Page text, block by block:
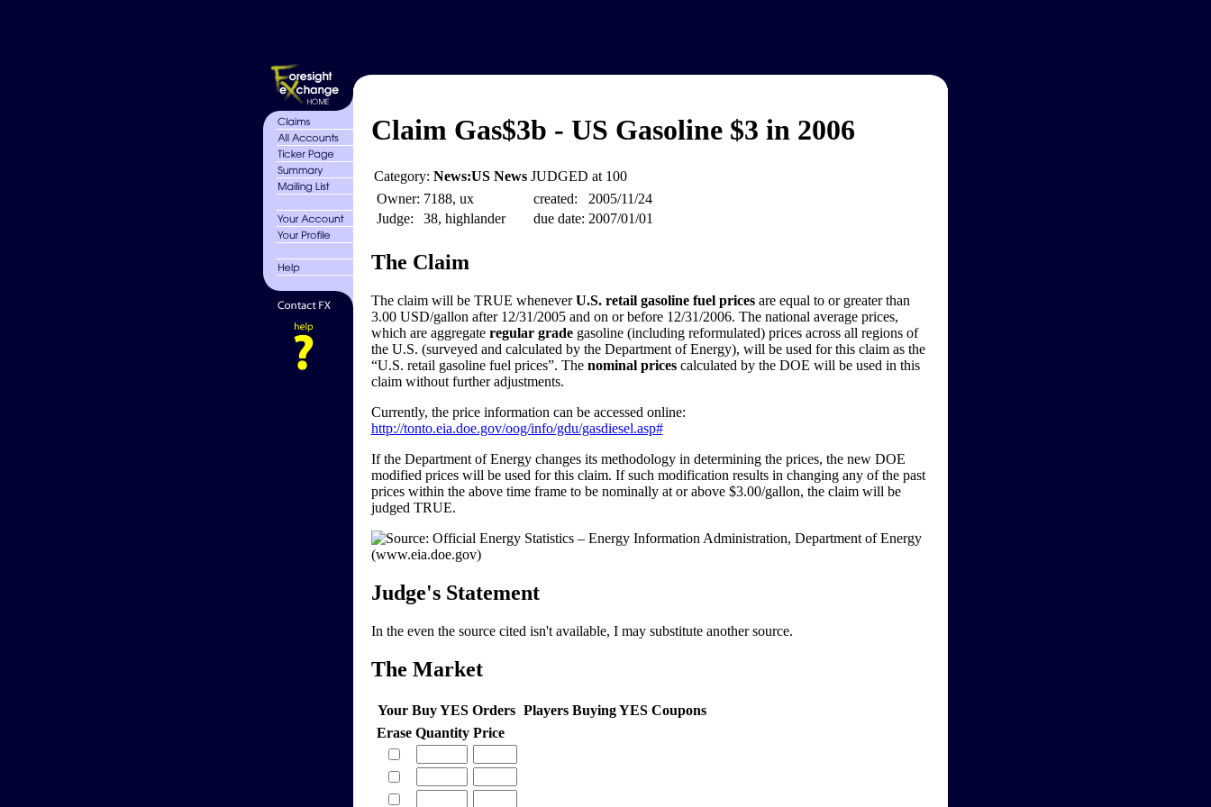
Claim Gas$3b - US Gasoline $3 in 2006
Category: News:US News JUDGED at 100
Owner: 7188, ux
Judge:
38, highlander
created:
2005/11/24
due date: 2007/01/01
The Claim
The claim will be TRUE wheneverU.S. retail gasoline fuel pricesare equal to or greater than
3.00 USD/gallon after 12/31/2005 and on or before 12/31/2006. The national average prices,
which are aggregate regular gradegasoline (including reformulated) prices across all regions of
the U.S. (surveyed and calculated by the Department of Energy), will be used for this claim as the
“U.S. retail gasoline fuel prices”. The nominal pricescalculated by the DOE will be used in this
claim without further adjustments.
Currently, the price information can be accessed online:
http://tonto.eia.doe.gov/oog/info/gdu/gasdiesel.asp#
If the Department of Energy changes its methodology in determining the prices, the new DOE
modified prices will be used for this claim. If such modification results in changing any of the past
prices within the above time frame to be nominally at or above $3.00/gallon, the claim will be
judged TRUE.
Judge's Statement
In the even the source cited isn't available, I may substitute another source.
The Market
Your Buy YES Orders Players Buying YES Coupons
Erase Quantity Price